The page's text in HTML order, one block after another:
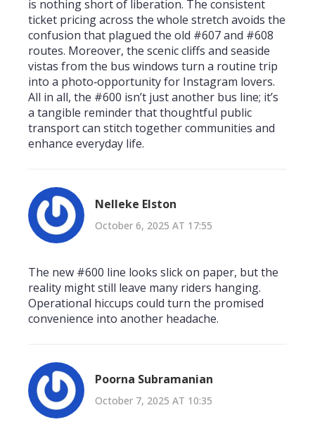
is nothing short of liberation. The consistent
ticket pricing across the whole stretch avoids the
confusion that plagued the old #607 and #608
routes. Moreover, the scenic cliffs and seaside
vistas from the bus windows turn a routine trip
into a photo‑opportunity for Instagram lovers.
All in all, the #600 isn’t just another bus line; it’s
a tangible reminder that thoughtful public
transport can stitch together communities and
enhance everyday life.
Nelleke Elston
October 6, 2025 AT 17:55
The new #600 line looks slick on paper, but the
reality might still leave many riders hanging.
Operational hiccups could turn the promised
convenience into another headache.
Poorna Subramanian
October 7, 2025 AT 10:35